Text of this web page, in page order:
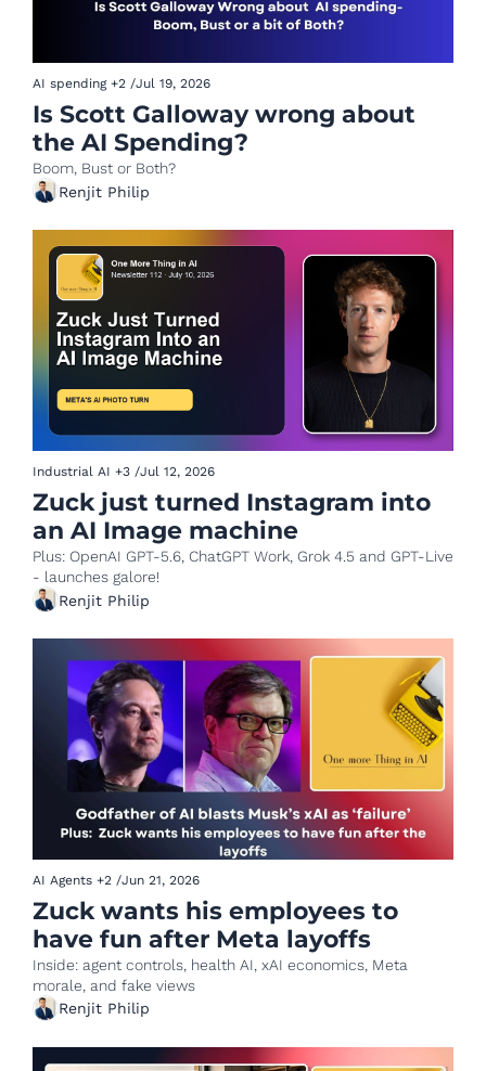
AI spending +2 /Jul 19, 2026
Is Scott Galloway wrong about
the AI Spending?
Boom, Bust or Both?
Renjit Philip
Industrial AI +3 /Jul 12, 2026
Zuck just turned Instagram into
Plus: OpenAI GPT-5.6, ChatGPT Work, Grok 4.5 and GPT-Live
- launches galore!
Renjit Philip
AI Agents +2 /Jun 21, 2026
Zuck wants his employees to
have fun after Meta layoffs
Inside: agent controls, health AI, xAI economics, Meta
morale, and fake views
Renjit Philip